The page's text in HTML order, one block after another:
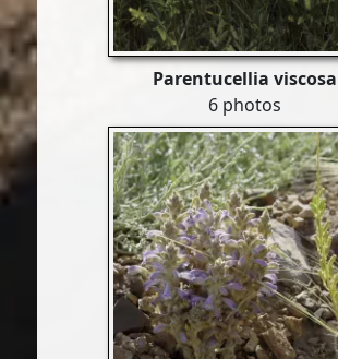
Parentucellia viscosa
6 photos